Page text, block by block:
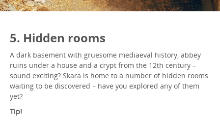
5. Hidden rooms
A dark basement with gruesome mediaeval history, abbey
ruins under a house and a crypt from the 12th century –
sound exciting? Skara is home to a number of hidden rooms
waiting to be discovered – have you explored any of them
yet?
Tip!